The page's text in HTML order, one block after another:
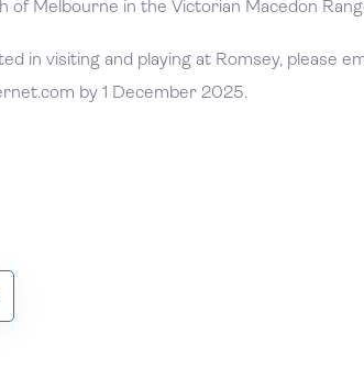
of Melbourne in the Victorian Macedon
in visiting and playing at Romsey, please
by 1 December 2025.